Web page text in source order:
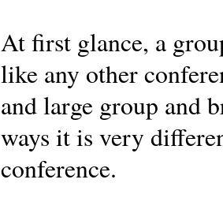
At first glance, a
like any other
and large group and
ways it is very
conference.